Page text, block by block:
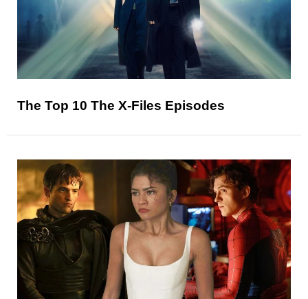
The Top 10 The X-Files Episodes